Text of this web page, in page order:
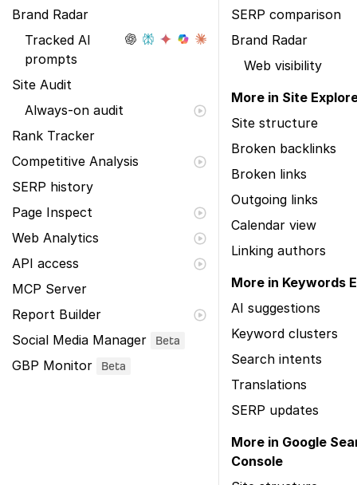
Brand Radar
Tracked AI
prompts
Site Audit
Always-on audit
Rank Tracker
Competitive Analysis
SERP history
Page Inspect
Web Analytics
API access
MCP Server
Report Builder
Social Media Manager
Beta
GBP Monitor Beta
SERP comparison
Brand Radar
Web visibility
More in Site
Site structure
Broken backlinks
Broken links
Outgoing links
Calendar view
Linking authors
More in Keywords
AI suggestions
Keyword clusters
Search intents
Translations
SERP updates
More in Google
Console